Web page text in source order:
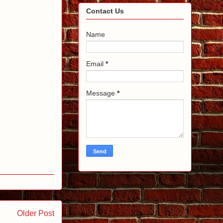
Older Post
Contact Us
Name
Email *
Message *